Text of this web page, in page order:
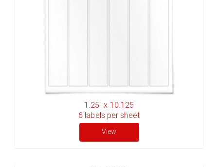
1.25" x 10.125
6 labels per sheet
View